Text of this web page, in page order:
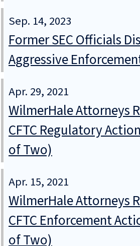
Sep. 14, 2023
Former SEC Officials
Aggressive
Apr. 29, 2021
WilmerHale Attorneys
CFTC Regulatory
of Two)
Apr. 15, 2021
WilmerHale Attorneys
CFTC Enforcement
of Two)